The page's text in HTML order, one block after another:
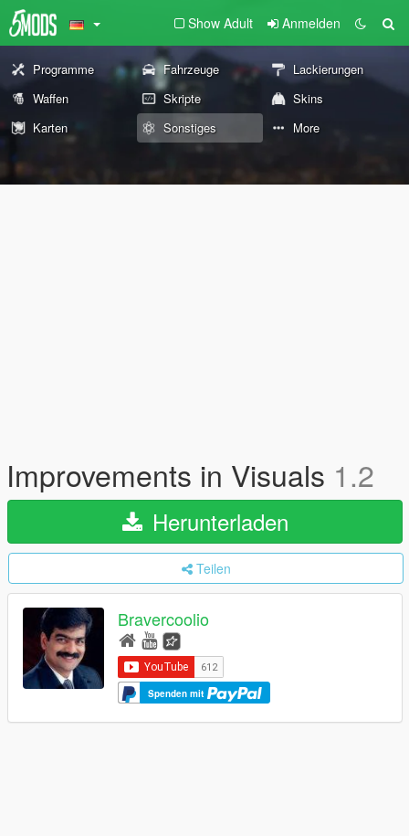
Show Adult Anmelden
Programme Fahrzeuge
Lackierungen
Waffen
Skripte
Skins
Karten
Sonstiges More
Improvements in Visuals 1.2
Herunterladen
Teilen
Bravercoolio
Spenden mit